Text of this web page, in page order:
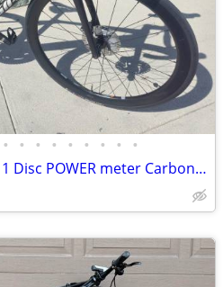
• • • • • • • • •
Giant TCR Advanced Pro 1 Disc POWER meter Carbon hydraulicUltegra